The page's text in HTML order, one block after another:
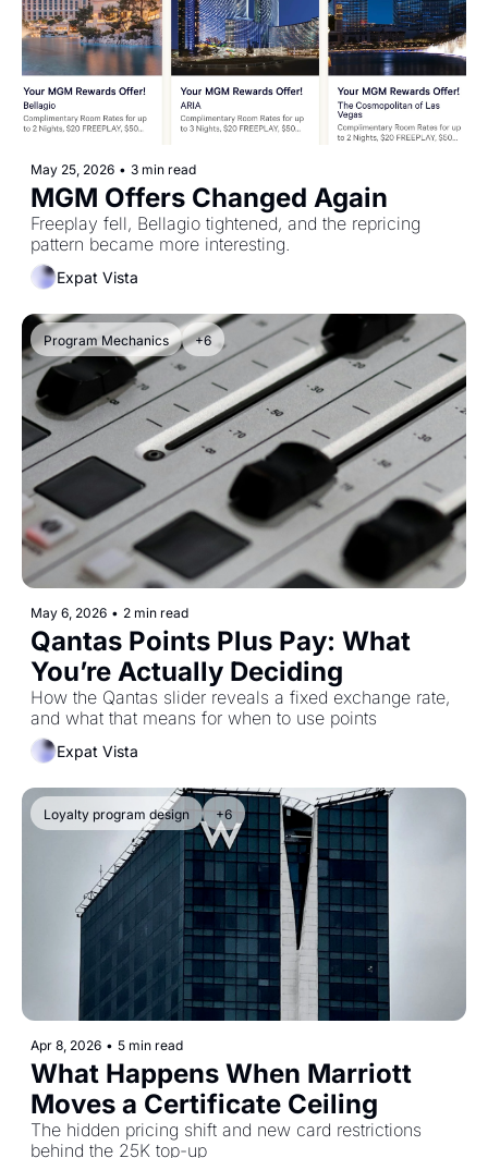
May 25, 2026 • 3 min read
MGM Offers Changed Again
Freeplay fell, Bellagio tightened, and the repricing
pattern became more interesting.
Expat Vista
Program Mechanics +6
May 6, 2026 • 2 min read
Qantas Points Plus Pay: What
You’re Actually Deciding
How the Qantas slider reveals a fixed exchange rate,
and what that means for when to use points
Expat Vista
Loyalty program design +6
Apr 8, 2026 • 5 min read
What Happens When Marriott
Moves a Certificate Ceiling
The hidden pricing shift and new card restrictions
behind the 25K top-up